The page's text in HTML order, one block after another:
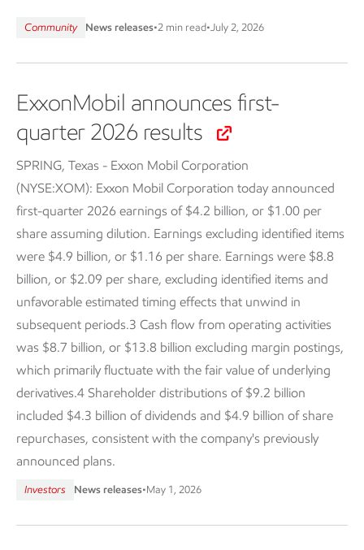
Community News releases•2 min read•July 2, 2026
ExxonMobil announces first-
quarter 2026 results
SPRING, Texas - Exxon Mobil Corporation
(NYSE:XOM): Exxon Mobil Corporation today announced
first-quarter 2026 earnings of $4.2 billion, or $1.00 per
share assuming dilution. Earnings excluding identified items
were $4.9 billion, or $1.16 per share. Earnings were $8.8
billion, or $2.09 per share, excluding identified items and
unfavorable estimated timing effects that unwind in
subsequent periods.3 Cash flow from operating activities
was $8.7 billion, or $13.8 billion excluding margin postings,
which primarily fluctuate with the fair value of underlying
derivatives.4 Shareholder distributions of $9.2 billion
included $4.3 billion of dividends and $4.9 billion of share
repurchases, consistent with the company's previously
announced plans.
Investors News releases•May 1, 2026